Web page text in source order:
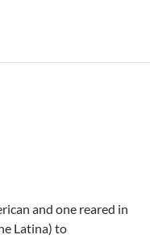
and one reared in
Latina) to